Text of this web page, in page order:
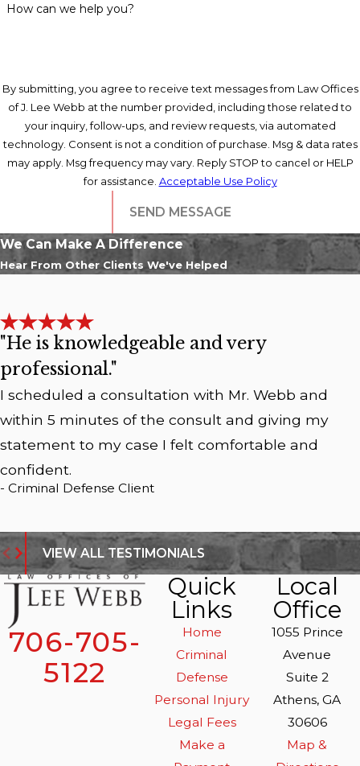
How can we help you?
By submitting, you agree to receive text messages from Law Offices
of J. Lee Webb at the number provided, including those related to
your inquiry, follow-ups, and review requests, via automated
technology. Consent is not a condition of purchase. Msg & data rates
may apply. Msg frequency may vary. Reply STOP to cancel or HELP
for assistance. Acceptable Use Policy
SEND MESSAGE
We Can Make A Difference
Hear From Other Clients We've Helped
"He is knowledgeable and very
professional."
I scheduled a consultation with Mr. Webb and
within 5 minutes of the consult and giving my
statement to my case I felt comfortable and
confident.
- Criminal Defense Client
VIEW ALL TESTIMONIALS
706-705-
5122
Quick
Links
Home
Criminal
Defense
Personal Injury
Legal Fees
Make a
Local
Office
1055 Prince
Avenue
Suite 2
Athens, GA
30606
Map &